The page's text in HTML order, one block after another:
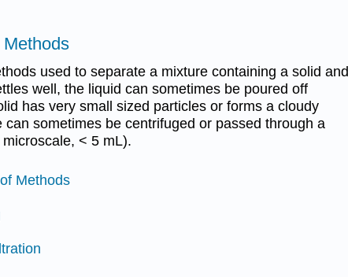
used to separate a mixture containing a solid and
well, the liquid can sometimes be poured off
has very small sized particles or forms a cloudy
can sometimes be centrifuged or passed through a
< 5 mL).
Methods